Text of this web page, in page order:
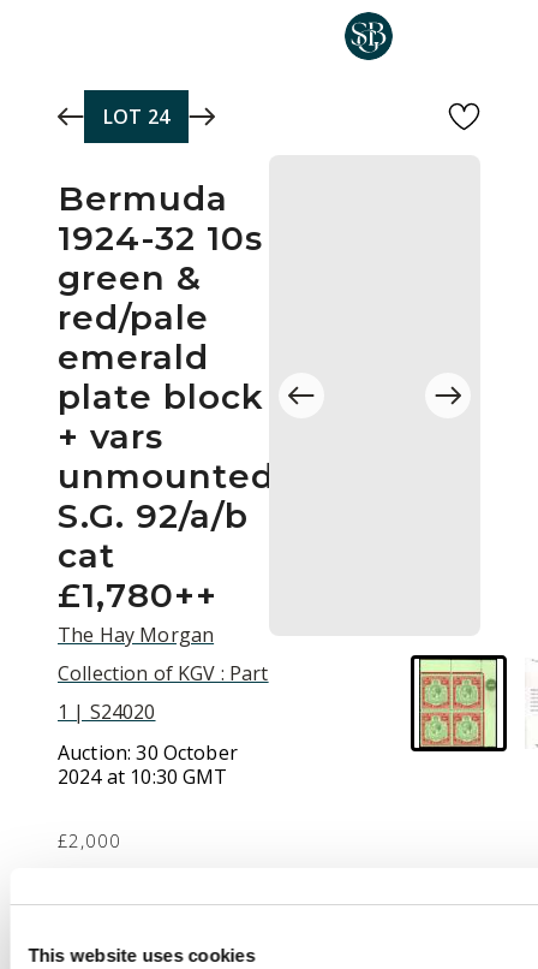
This website uses cookies
LOT 24
Bermuda
1924-32 10s
green &
red/pale
emerald
plate block
+ vars
unmounted
S.G. 92/a/b
cat
£1,780++
The Hay Morgan
Collection of KGV : Part
1 | S24020
Auction:30 October
2024 at 10:30 GMT
£2,000